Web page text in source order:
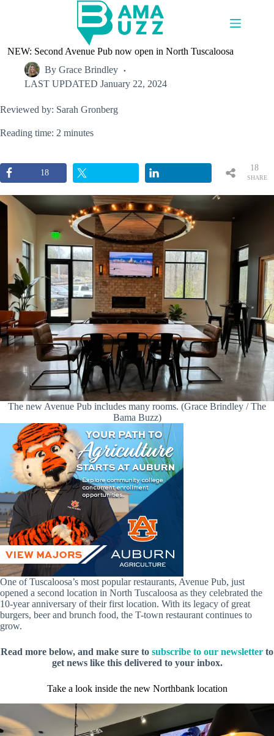
NEW: Second Avenue Pub now open in North Tuscaloosa
By Grace Brindley
LAST UPDATED January 22, 2024
Reviewed by: Sarah Gronberg
Reading time: 2 minutes
18
SHARE
18
The new Avenue Pub includes many rooms. (Grace Brindley / The
Bama Buzz)
One of Tuscaloosa’s most popular restaurants, Avenue Pub, just
opened a second location in North Tuscaloosa as they celebrated the
10-year anniversary of their first location. With its legacy of great
burgers, beer and brunch food, the T-town restaurant continues to
grow.
Read more below, and make sure to subscribe to our newsletter to
get news like this delivered to your inbox.
Take a look inside the new Northbank location